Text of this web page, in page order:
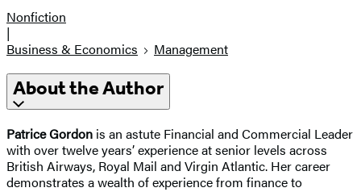
Nonfiction
|
Business & Economics
Management
About the Author
Patrice Gordon is an astute Financial and Commercial Leader
with over twelve years’ experience at senior levels across
British Airways, Royal Mail and Virgin Atlantic. Her career
demonstrates a wealth of experience from finance to